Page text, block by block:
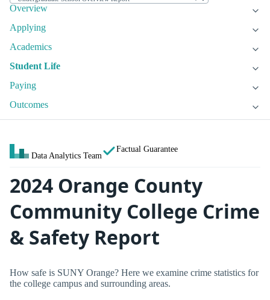
Overview
Applying
Academics
Student Life
Paying
Outcomes
Data Analytics Team
Factual Guarantee
2024 Orange County
Community College Crime
& Safety Report
How safe is SUNY Orange? Here we examine crime statistics for
the college campus and surrounding areas.